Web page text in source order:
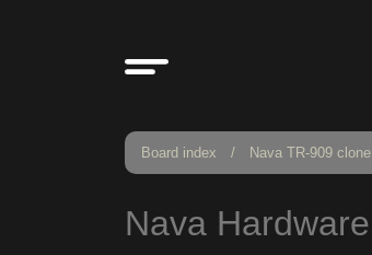
Board index Nava TR-909 clone
Nava Hardware